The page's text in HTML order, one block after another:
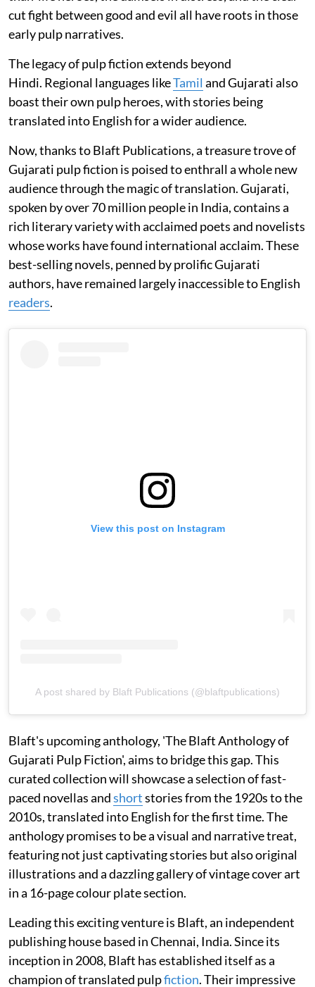
cut fight between good and evil all have roots in those
early pulp narratives.
The legacy of pulp fiction extends beyond
Hindi. Regional languages likeTamil and Gujarati also
boast their own pulp heroes, with stories being
translated into English for a wider audience.
Now, thanks to Blaft Publications, a treasure trove of
Gujarati pulp fiction is poised to enthrall a whole new
audience through the magic of translation. Gujarati,
spoken by over 70 million people in India, contains a
rich literary variety with acclaimed poets and novelists
whose works have found international acclaim. These
best-selling novels, penned by prolific Gujarati
authors, have remained largely inaccessible to English
readers.
View this post on Instagram
A post shared by Blaft Publications (@blaftpublications)
Blaft's upcoming anthology, 'The Blaft Anthology of
Gujarati Pulp Fiction', aims to bridge this gap. This
curated collection will showcase a selection of fast-
paced novellas andshortstories from the 1920s to the
2010s, translated into English for the first time. The
anthology promises to be a visual and narrative treat,
featuring not just captivating stories but also original
illustrations and a dazzling gallery of vintage cover art
in a 16-page colour plate section.
Leading this exciting venture is Blaft, an independent
publishing house based in Chennai, India. Since its
inception in 2008, Blaft has established itself as a
champion of translated pulpfiction. Their impressive